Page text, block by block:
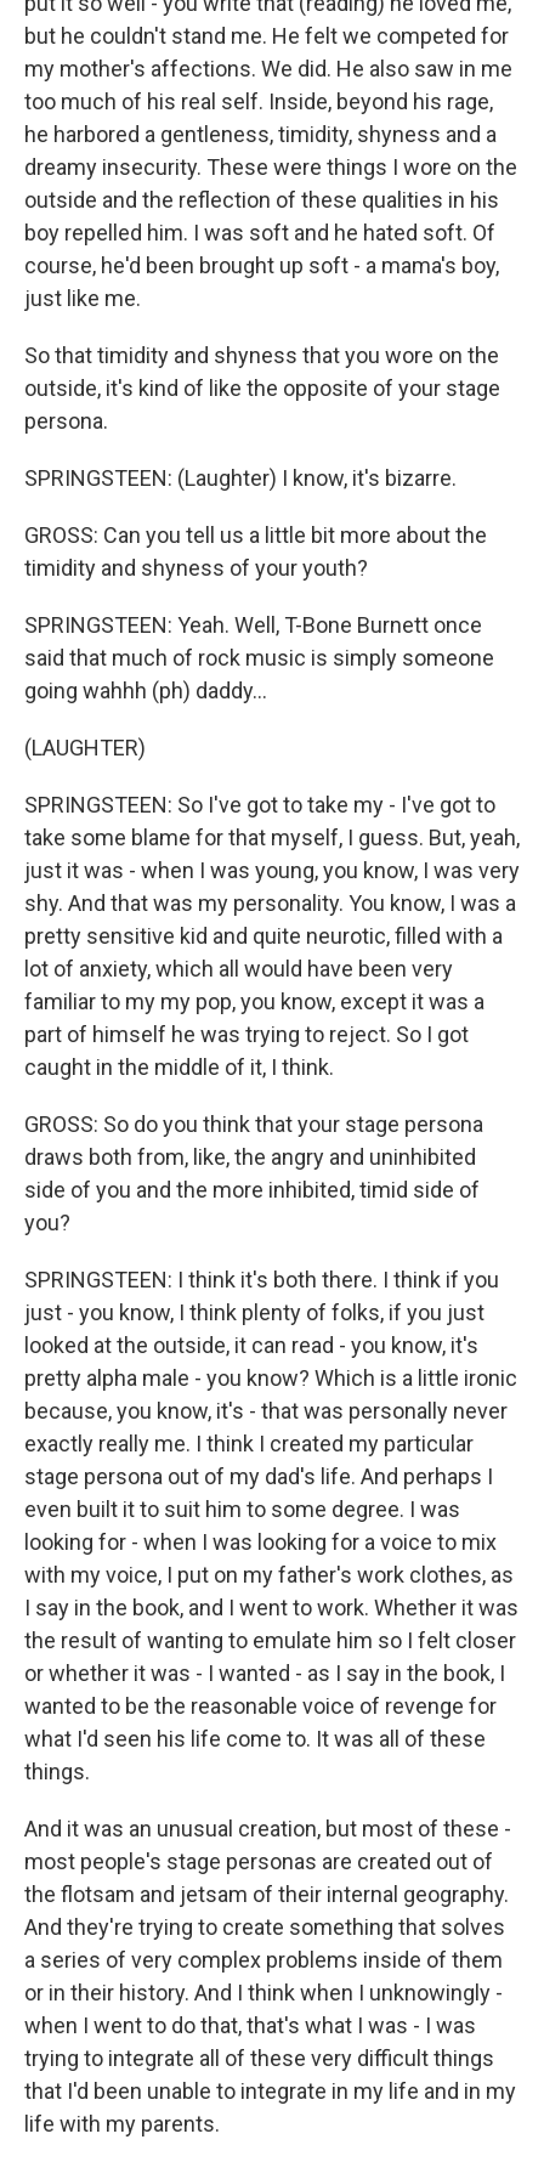
but he couldn't stand me. He felt we competed for
my mother's affections. We did. He also saw in me
too much of his real self. Inside, beyond his rage,
he harbored a gentleness, timidity, shyness and a
dreamy insecurity. These were things I wore on the
outside and the reflection of these qualities in his
boy repelled him. I was soft and he hated soft. Of
course, he'd been brought up soft - a mama's boy,
just like me.
So that timidity and shyness that you wore on the
outside, it's kind of like the opposite of your stage
persona.
SPRINGSTEEN: (Laughter) I know, it's bizarre.
GROSS: Can you tell us a little bit more about the
timidity and shyness of your youth?
SPRINGSTEEN: Yeah. Well, T-Bone Burnett once
said that much of rock music is simply someone
going wahhh (ph) daddy...
(LAUGHTER)
SPRINGSTEEN: So I've got to take my - I've got to
take some blame for that myself, I guess. But, yeah,
just it was - when I was young, you know, I was very
shy. And that was my personality. You know, I was a
pretty sensitive kid and quite neurotic, filled with a
lot of anxiety, which all would have been very
familiar to my my pop, you know, except it was a
part of himself he was trying to reject. So I got
caught in the middle of it, I think.
GROSS: So do you think that your stage persona
draws both from, like, the angry and uninhibited
side of you and the more inhibited, timid side of
you?
SPRINGSTEEN: I think it's both there. I think if you
just - you know, I think plenty of folks, if you just
looked at the outside, it can read - you know, it's
pretty alpha male - you know? Which is a little ironic
because, you know, it's - that was personally never
exactly really me. I think I created my particular
stage persona out of my dad's life. And perhaps I
even built it to suit him to some degree. I was
looking for - when I was looking for a voice to mix
with my voice, I put on my father's work clothes, as
I say in the book, and I went to work. Whether it was
the result of wanting to emulate him so I felt closer
or whether it was - I wanted - as I say in the book, I
wanted to be the reasonable voice of revenge for
what I'd seen his life come to. It was all of these
things.
And it was an unusual creation, but most of these -
most people's stage personas are created out of
the flotsam and jetsam of their internal geography.
And they're trying to create something that solves
a series of very complex problems inside of them
or in their history. And I think when I unknowingly -
when I went to do that, that's what I was - I was
trying to integrate all of these very difficult things
that I'd been unable to integrate in my life and in my
life with my parents.